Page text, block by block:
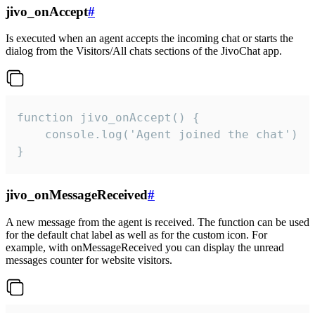
jivo_onAccept#
Is executed when an agent accepts the incoming chat or starts the
dialog from the Visitors/All chats sections of the JivoChat app.
function jivo_onAccept() {
}
jivo_onMessageReceived#
A new message from the agent is received. The function can be used
for the default chat label as well as for the custom icon. For
example, with onMessageReceived you can display the unread
messages counter for website visitors.